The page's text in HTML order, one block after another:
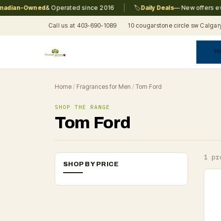
Owned& Operated since 2016 Daily Deals— New offers
Call us at 403-690-1089 10 cougarstone circle sw
Home / Fragrances for Men / Tom Ford
SHOP THE RANGE
Tom Ford
SHOP BY PRICE
1